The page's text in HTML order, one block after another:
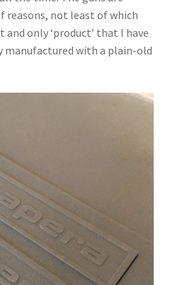
reasons, not least of which
only ‘product’ that I have
with a plain-old